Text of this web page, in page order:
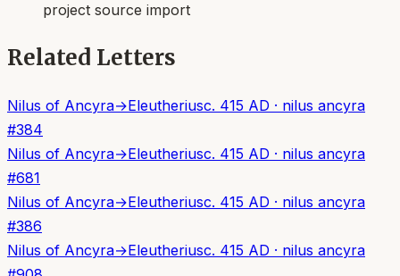
project source import
Related Letters
Nilus of Ancyra→Eleutheriusc. 415 AD · nilus ancyra
#384
Nilus of Ancyra→Eleutheriusc. 415 AD · nilus ancyra
#681
Nilus of Ancyra→Eleutheriusc. 415 AD · nilus ancyra
#386
Nilus of Ancyra→Eleutheriusc. 415 AD · nilus ancyra